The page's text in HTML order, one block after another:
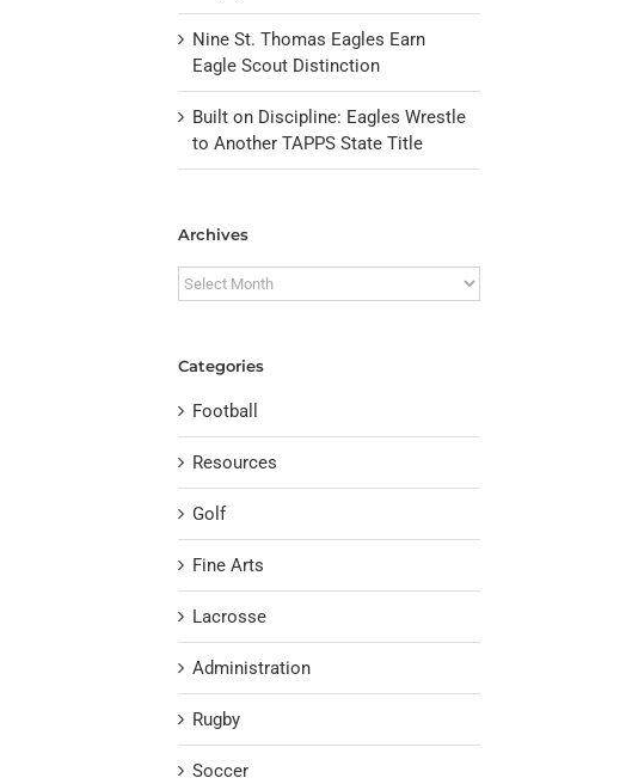
Nine St. Thomas Eagles Earn
Eagle Scout Distinction
Built on Discipline: Eagles Wrestle
to Another TAPPS State Title
Archives
Archives
Categories
Football
Resources
Golf
Fine Arts
Lacrosse
Administration
Rugby
Soccer